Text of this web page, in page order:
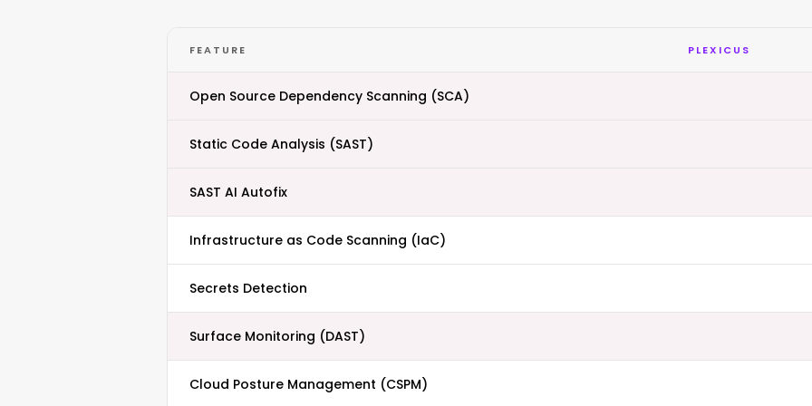
FEATURE PLEXICUS
Open Source Dependency Scanning (SCA)
Static Code Analysis (SAST)
SAST AI Autofix
Infrastructure as Code Scanning (IaC)
Secrets Detection
Surface Monitoring (DAST)
Cloud Posture Management (CSPM)